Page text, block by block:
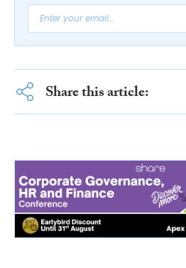
Share this article: